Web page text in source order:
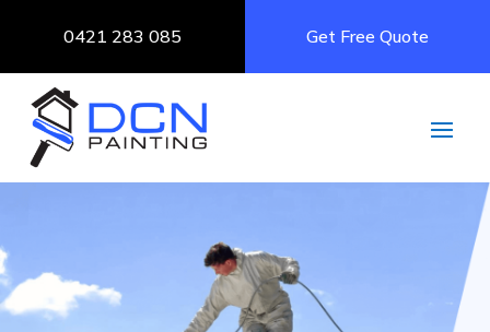
0421 283 085 Get Free Quote